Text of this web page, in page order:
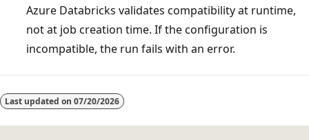
Azure Databricks validates compatibility at runtime,
not at job creation time. If the configuration is
incompatible, the run fails with an error.
Last updated on 07/20/2026